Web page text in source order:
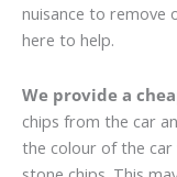
nuisance to remove
here to help.
We provide a
chips from the car
the colour of the